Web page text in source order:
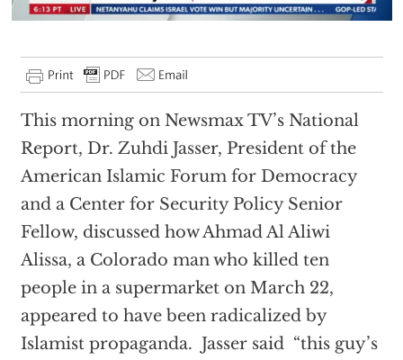
This morning on Newsmax TV’s National
Report, Dr. Zuhdi Jasser, President of the
American Islamic Forum for Democracy
and a Center for Security Policy Senior
Fellow, discussed how Ahmad Al Aliwi
Alissa, a Colorado man who killed ten
people in a supermarket on March 22,
appeared to have been radicalized by
Islamist propaganda. Jasser said “this guy’s